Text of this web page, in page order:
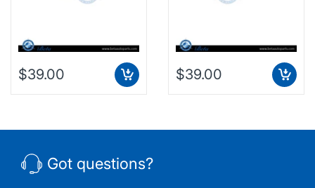
$39.00 $39.00
Got questions?